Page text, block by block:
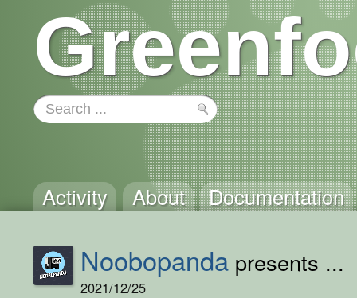
Activity About Documentation
Noobopanda presents ...
2021/12/25